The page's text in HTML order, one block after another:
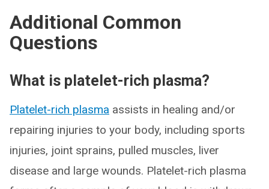
Additional Common
Questions
What is platelet-rich plasma?
Platelet-rich plasma assists in healing and/or
repairing injuries to your body, including sports
injuries, joint sprains, pulled muscles, liver
disease and large wounds. Platelet-rich plasma